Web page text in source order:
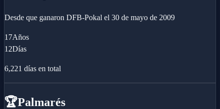
Desde que ganaron DFB-Pokal el 30 de mayo de 2009
17Años
12Días
6,221 días en total
🏆Palmarés